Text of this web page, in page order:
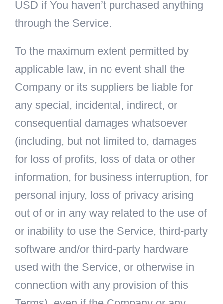
USD if You haven’t purchased anything
through the Service.
To the maximum extent permitted by
applicable law, in no event shall the
Company or its suppliers be liable for
any special, incidental, indirect, or
consequential damages whatsoever
(including, but not limited to, damages
for loss of profits, loss of data or other
information, for business interruption, for
personal injury, loss of privacy arising
out of or in any way related to the use of
or inability to use the Service, third-party
software and/or third-party hardware
used with the Service, or otherwise in
connection with any provision of this